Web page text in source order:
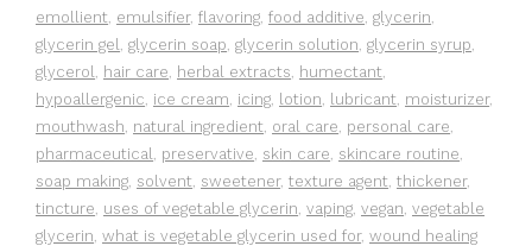
emollient emulsifier, flavoring food additive glycerin
glycerin gel
glycerin soap glycerin solution glycerin syrup
glycerol
hair care herbal extracts humectant
hypoallergenic ice cream icing lotion lubricant moisturizer,
mouthwash natural ingredient oral care personal care
pharmaceutical
preservative skin care skincare routine
soap making solvent sweetener, texture agent thickener,
tincture uses of vegetable glycerin vaping vegan vegetable
glycerin what is vegetable glycerin used for, wound healing